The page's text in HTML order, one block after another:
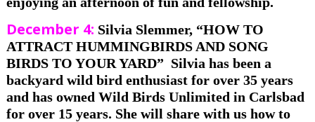
December 4: Silvia Slemmer, “HOW TO
ATTRACT HUMMINGBIRDS AND SONG
BIRDS TO YOUR YARD” Silvia has been a
backyard wild bird enthusiast for over 35 years
and has owned Wild Birds Unlimited in Carlsbad
for over 15 years. She will share with us how to